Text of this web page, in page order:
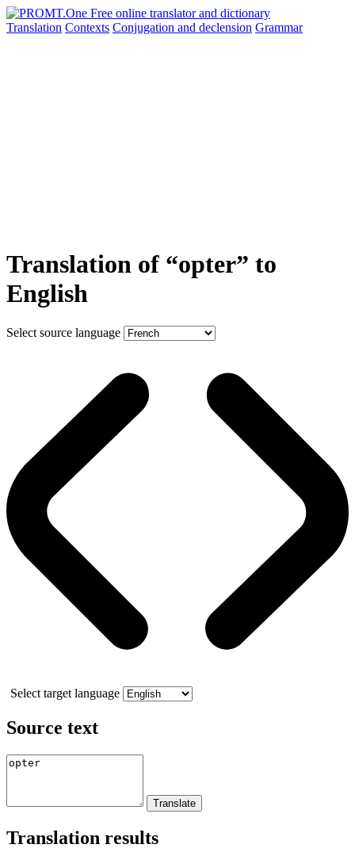
Translation Contexts Conjugation and declension Grammar
Translation of “opter” to
English
Select source language
Select target language
Source text
Translation results